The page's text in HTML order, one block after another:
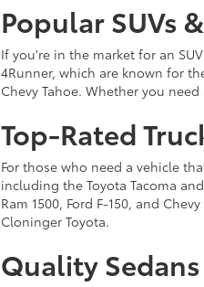
Popular SUVs
If you're in the market for an
4Runner, which are known for
Chevy Tahoe. Whether you
Top-Rated
For those who need a vehicle
including the Toyota Tacoma
Ram 1500, Ford F-150, and
Cloninger Toyota.
Quality